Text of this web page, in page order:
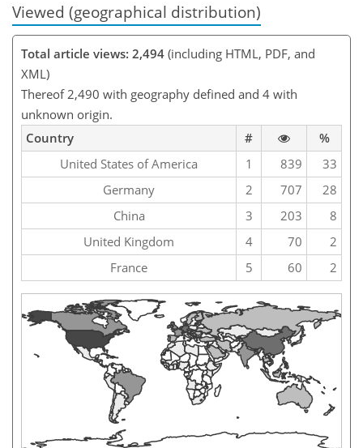
Viewed (geographical distribution)
Total article views: 2,494 (including HTML, PDF, and
XML)
Thereof 2,490 with geography defined and 4 with
unknown origin.
Country
#
%
United States of America
1 839
33
Germany
2 707
28
China
3 203
8
United Kingdom
4 70
2
France
5 60 2